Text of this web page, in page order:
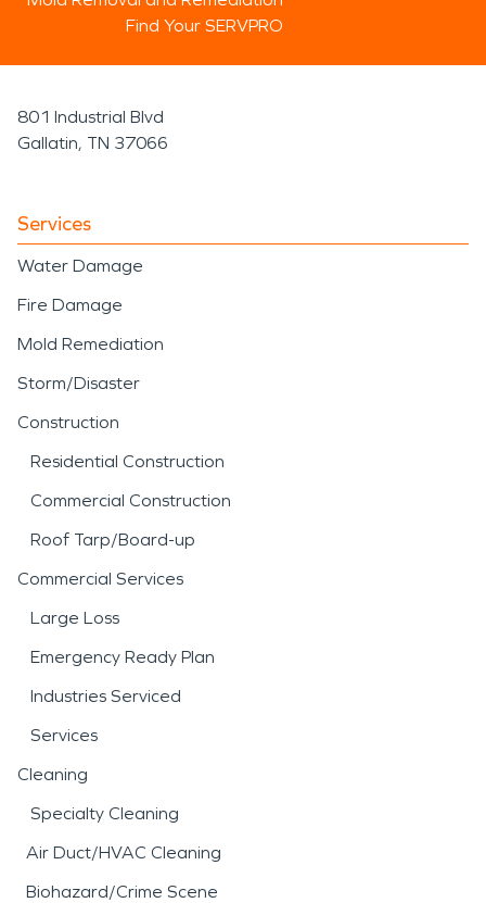
Find Your SERVPRO
801 Industrial Blvd
Gallatin, TN 37066
Services
Water Damage
Fire Damage
Mold Remediation
Storm/Disaster
Construction
Residential Construction
Commercial Construction
Roof Tarp/Board-up
Commercial Services
Large Loss
Emergency Ready Plan
Industries Serviced
Services
Cleaning
Specialty Cleaning
Air Duct/HVAC Cleaning
Biohazard/Crime Scene